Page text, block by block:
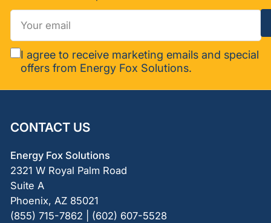
Your
email
I agree to receive marketing emails and special
offers from Energy Fox Solutions.
CONTACT US
Energy Fox Solutions
2321 W Royal Palm Road
Suite A
Phoenix, AZ 85021
(855) 715-7862 | (602) 607-5528